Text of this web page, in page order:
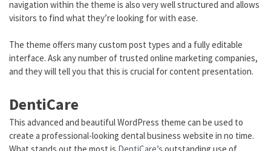
navigation within the theme is also very well structured and allows
visitors to find what they’re looking for with ease.
The theme offers many custom post types and a fully editable
interface. Ask any number of trusted online marketing companies,
and they will tell you that this is crucial for content presentation.
DentiCare
This advanced and beautiful WordPress theme can be used to
create a professional-looking dental business website in no time.
What stands out the most is DentiCare’s outstanding use of